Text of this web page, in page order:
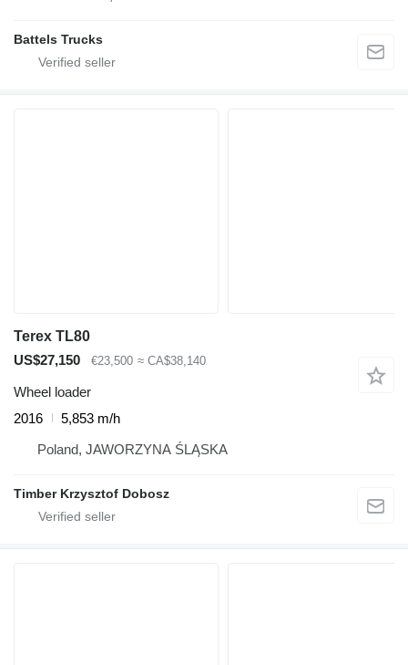
Battels Trucks
Terex TL80
US$27,150
€23,500 ≈ CA$38,140
Wheel loader
2016
5,853 m/h
Poland, JAWORZYNA ŚLĄSKA
Timber Krzysztof Dobosz